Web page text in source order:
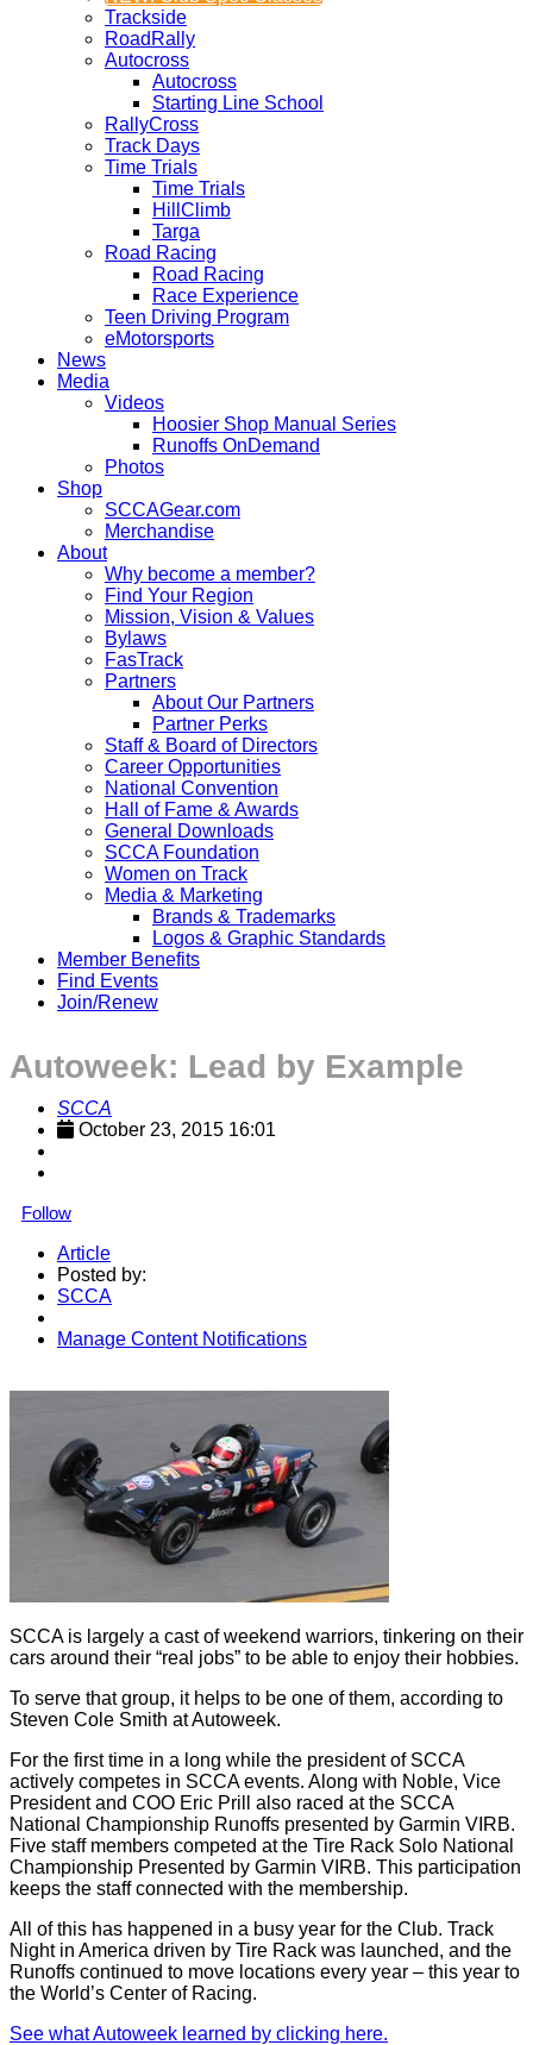
Trackside
RoadRally
Autocross
Autocross
Starting Line School
RallyCross
Track Days
Time Trials
Time Trials
HillClimb
Targa
Road Racing
Road Racing
Race Experience
Teen Driving Program
eMotorsports
News
Media
Videos
Hoosier Shop Manual Series
Runoffs OnDemand
Photos
Shop
SCCAGear.com
Merchandise
About
Why become a member?
Find Your Region
Mission, Vision & Values
Bylaws
FasTrack
Partners
About Our Partners
Partner Perks
Staff & Board of Directors
Career Opportunities
National Convention
Hall of Fame & Awards
General Downloads
SCCA Foundation
Women on Track
Media & Marketing
Brands & Trademarks
Logos & Graphic Standards
Member Benefits
Find Events
Join/Renew
Autoweek: Lead by Example
SCCA
October 23, 2015 16:01
Follow
Article
Posted by:
SCCA
Manage Content Notifications
SCCA is largely a cast of weekend warriors, tinkering on their
cars around their “real jobs” to be able to enjoy their hobbies.
To serve that group, it helps to be one of them, according to
Steven Cole Smith at Autoweek.
For the first time in a long while the president of SCCA
actively competes in SCCA events. Along with Noble, Vice
President and COO Eric Prill also raced at the SCCA
National Championship Runoffs presented by Garmin VIRB.
Five staff members competed at the Tire Rack Solo National
Championship Presented by Garmin VIRB. This participation
keeps the staff connected with the membership.
All of this has happened in a busy year for the Club. Track
Night in America driven by Tire Rack was launched, and the
Runoffs continued to move locations every year – this year to
the World’s Center of Racing.
See what Autoweek learned by clicking here.